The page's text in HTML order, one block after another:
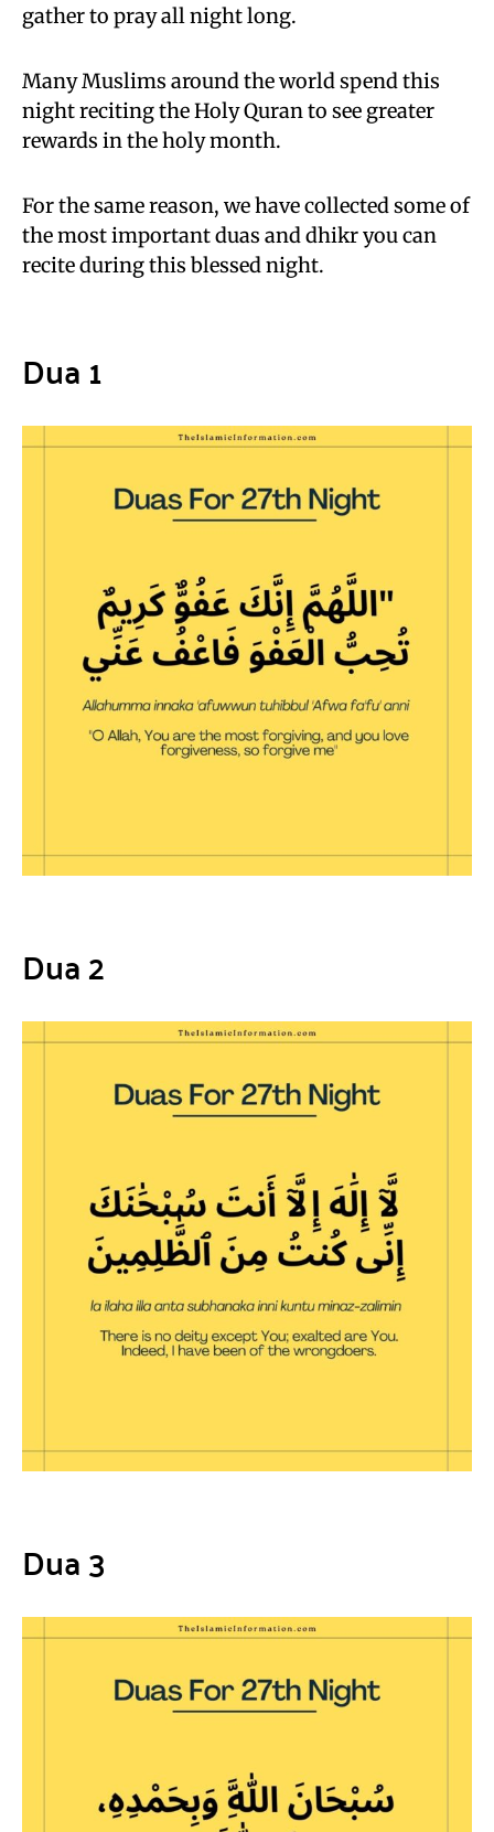
gather to pray all night long.
Many Muslims around the world spend this
night reciting the Holy Quran to see greater
rewards in the holy month.
For the same reason, we have collected some of
the most important duas and dhikr you can
recite during this blessed night.
Dua 1
Dua 2
Dua 3